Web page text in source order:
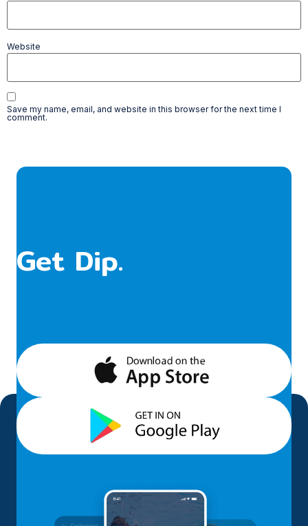
Website
Save my name, email, and website in this browser for the next time I
comment.
Get Dip.